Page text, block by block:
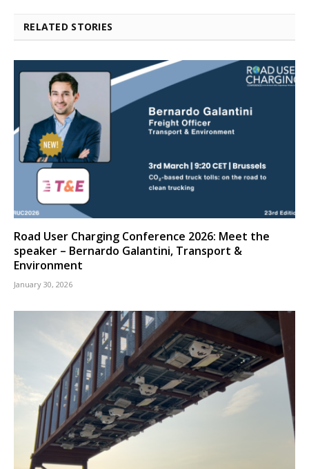
RELATED STORIES
Road User Charging Conference 2026: Meet the
speaker – Bernardo Galantini, Transport &
Environment
January 30, 2026